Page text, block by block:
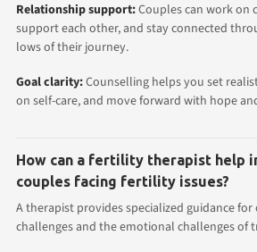
Relationship support:Couples can work on
support each other, and stay connected
lows of their journey.
Goal clarity:Counselling helps you set
on self-care, and move forward with hope
How can a fertility therapist help
couples facing fertility issues?
A therapist provides specialized guidance
challenges and the emotional challenges of